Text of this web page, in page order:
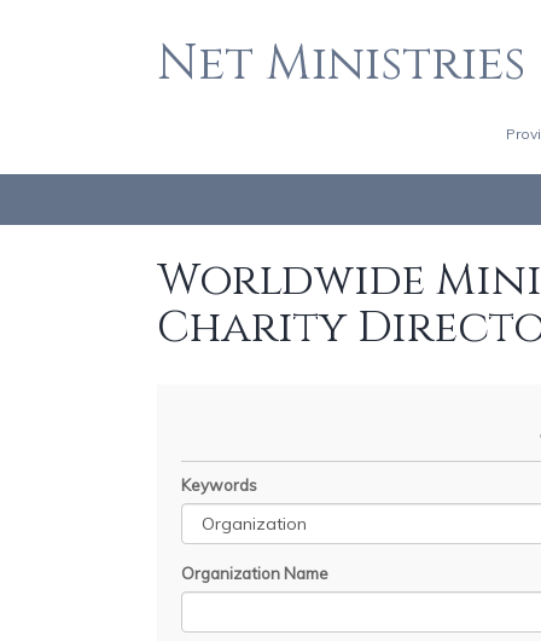
Net Ministries
Worldwide
Charity
Keywords
Organization Name